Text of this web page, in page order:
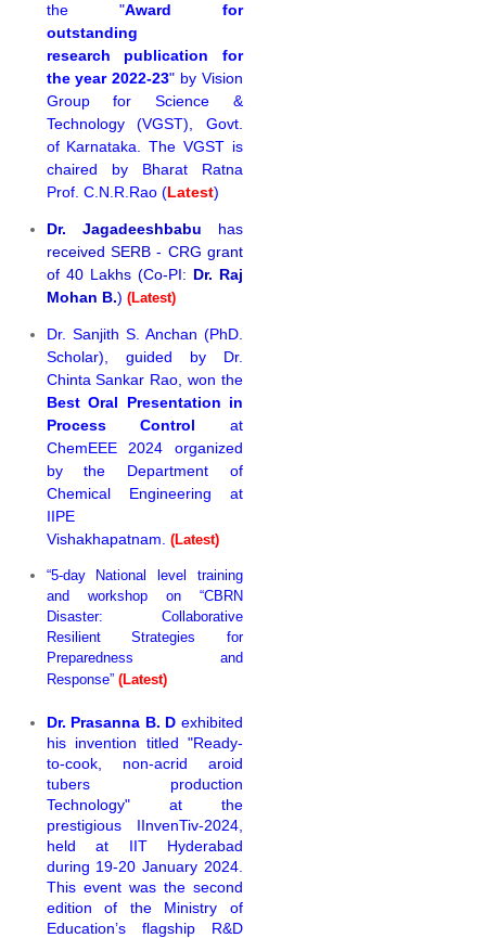
the "Award for
outstanding
research publication for
the year 2022-23" by Vision
Group for Science &
Technology (VGST), Govt.
of Karnataka. The VGST is
chaired by Bharat Ratna
Prof. C.N.R.Rao (Latest)
Dr. Jagadeeshbabu has
received SERB - CRG grant
of 40 Lakhs (Co-PI: Dr. Raj
Mohan B.) (Latest)
Dr. Sanjith S. Anchan (PhD.
Scholar), guided by Dr.
Chinta Sankar Rao, won the
Best Oral Presentation in
Process Control at
ChemEEE 2024 organized
by the Department of
Chemical Engineering at
IIPE
Vishakhapatnam. (Latest)
“5-day National level training
and workshop on “CBRN
Disaster: Collaborative
Resilient Strategies for
Preparedness and
Response” (Latest)
Dr. Prasanna B. D exhibited
his invention titled "Ready-
to-cook, non-acrid aroid
tubers production
Technology" at the
prestigious IInvenTiv-2024,
held at IIT Hyderabad
during 19-20 January 2024.
This event was the second
edition of the Ministry of
Education’s flagship R&D